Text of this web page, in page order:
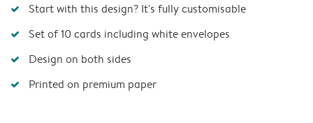
Start with this design? It's fully customisable
Set of 10 cards including white envelopes
Design on both sides
Printed on premium paper